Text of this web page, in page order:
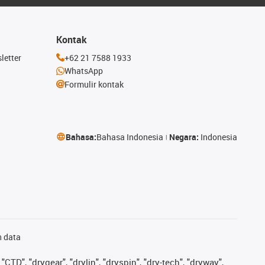
Kontak
+62 21 7588 1933
WhatsApp
Formulir kontak
Bahasa:Bahasa Indonesia Negara: Indonesia
data
"drygear", "drylin", "dryspin", "dry-tech", "dryway",